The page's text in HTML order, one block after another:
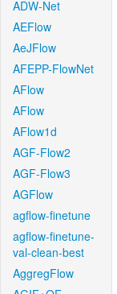
ADW-Net
AEFlow
AeJFlow
AFEPP-FlowNet
AFlow
AFlow
AFlow1d
AGF-Flow2
AGF-Flow3
AGFlow
agflow-finetune
agflow-finetune-
val-clean-best
AggregFlow